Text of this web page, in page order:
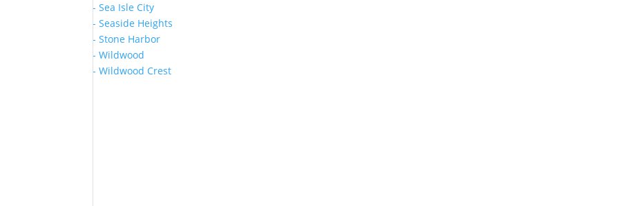
- Sea Isle City
- Seaside Heights
- Stone Harbor
- Wildwood
- Wildwood Crest